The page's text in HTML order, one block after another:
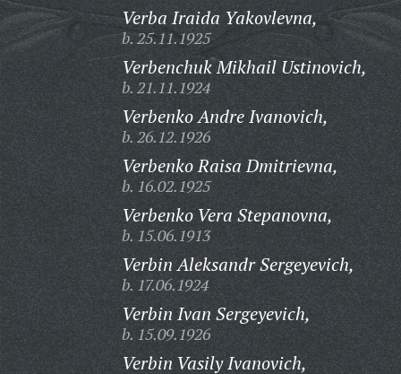
Verba Iraida Yakovlevna,
b. 25.11.1925
Verbenchuk Mikhail Ustinovich,
b. 21.11.1924
Verbenko Andre Ivanovich,
b. 26.12.1926
Verbenko Raisa Dmitrievna,
b. 16.02.1925
Verbenko Vera Stepanovna,
b. 15.06.1913
Verbin Aleksandr Sergeyevich,
b. 17.06.1924
Verbin Ivan Sergeyevich,
b. 15.09.1926
Verbin Vasily Ivanovich,